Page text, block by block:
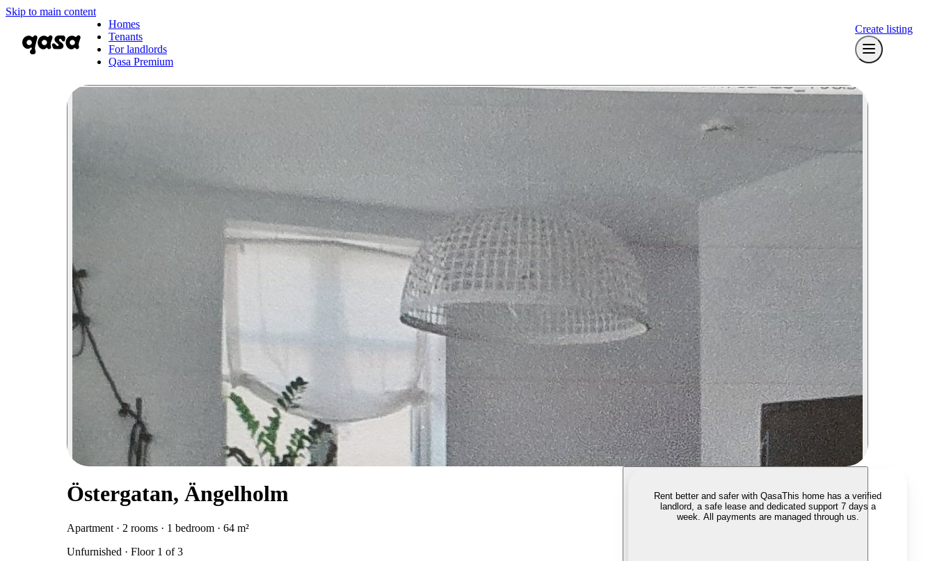
Skip to main content
Homes
Tenants
For landlords
Qasa Premium
Create listing
Östergatan, Ängelholm
Apartment · 2 rooms · 1 bedroom · 64 m²
Unfurnished · Floor 1 of 3
Rent better and safer with QasaThis home has a verified
landlord, a safe lease and dedicated support 7 days a
week. All payments are managed through us.